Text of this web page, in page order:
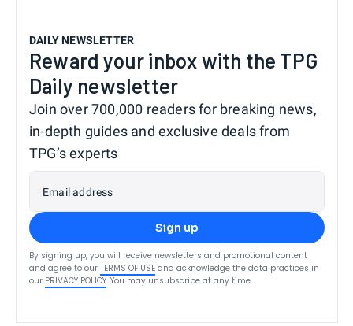
DAILY NEWSLETTER
Reward your inbox with the TPG
Daily newsletter
Join over 700,000 readers for breaking news,
in-depth guides and exclusive deals from
TPG’s experts
Email address
Sign up
By signing up, you will receive newsletters and promotional content
and agree to our TERMS OF USE and acknowledge the data practices in
our PRIVACY POLICY. You may unsubscribe at any time.